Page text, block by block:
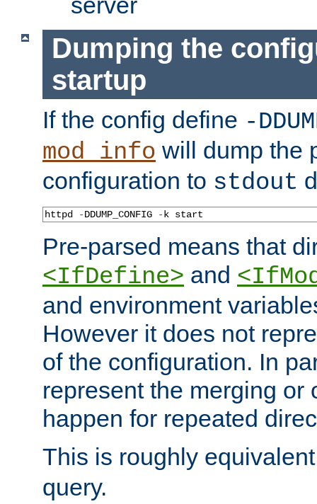
Dumping the
startup
If the config define -
mod_info will dump the
configuration to stdout
httpd -DDUMP_CONFIG -k start
Pre-parsed means that
<IfDefine> and
and environment
However it does not
of the configuration. In
represent the merging or
happen for repeated
This is roughly
query.